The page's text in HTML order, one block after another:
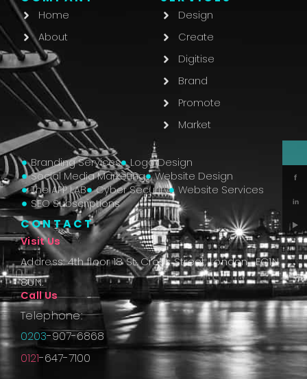
Home
About
Design
Create
Digitise
Brand
Promote
Market
Branding Services
Logo Design
Social Media Marketing
Website Design
The APP LAB
Cyber Security
Website Services
SEO Subscriptions
CONTACT
Visit Us
Address: 4th floor 18 St. Cross Street, London, EC1N
8UN.
Call Us
Telephone:
0203-907-6868
0121-647-7100
f
in
▶